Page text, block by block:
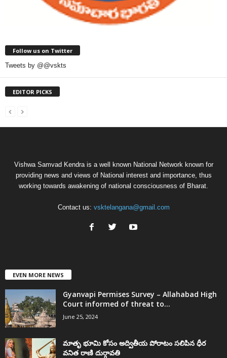
Follow us on Twitter
Tweets by @@vskts
EDITOR PICKS
Vishwa Samvad Kendra is a well known National Network known for
providing news and views of National interest and importance, thus
working towards awakening of national consciousness of Bharat.
Contact us: vsktelangana@gmail.com
EVEN MORE NEWS
Gyanvapi Permises Survey – Allahabad High
Court informed of threat to...
June 25, 2024
మాతృ భూమి కోసం అద్వితీయ పోరాటం సలిపిన ధీర
వనిత రాణి దుర్గావతి